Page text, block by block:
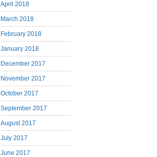
April 2018
March 2018
February 2018
January 2018
December 2017
November 2017
October 2017
September 2017
August 2017
July 2017
June 2017